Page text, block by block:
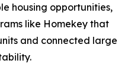
housing opportunities,
like Homekey that
and connected large